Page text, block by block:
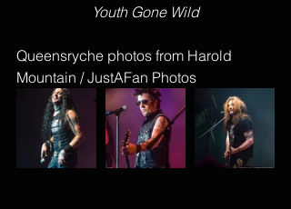
Youth Gone Wild
Queensryche photos from Harold
Mountain / JustAFan Photos